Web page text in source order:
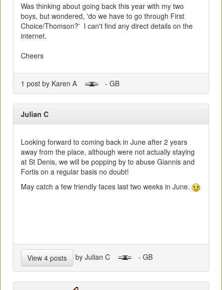
Was thinking about going back this year with my two
boys, but wondered, 'do we have to go through First
Choice/Thomson?' I can't find any direct details on the
internet.
Cheers
1 post by Karen A - GB
Julian C
Looking forward to coming back in June after 2 years
away from the place, although were not actually staying
at St Denis, we will be popping by to abuse Giannis and
Fortis on a regular basis no doubt!
May catch a few friendly faces last two weeks in June.
View 4 posts by Julian C - GB